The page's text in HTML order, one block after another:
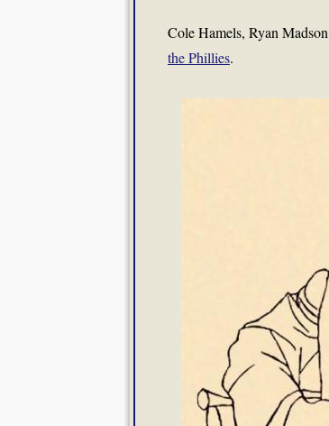
Cole Hamels, Ryan
the Phillies.